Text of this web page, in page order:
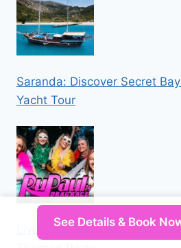
Saranda: Discover Secret
Yacht Tour
Liverpool: Navy Bar 2.1
See Details & Book